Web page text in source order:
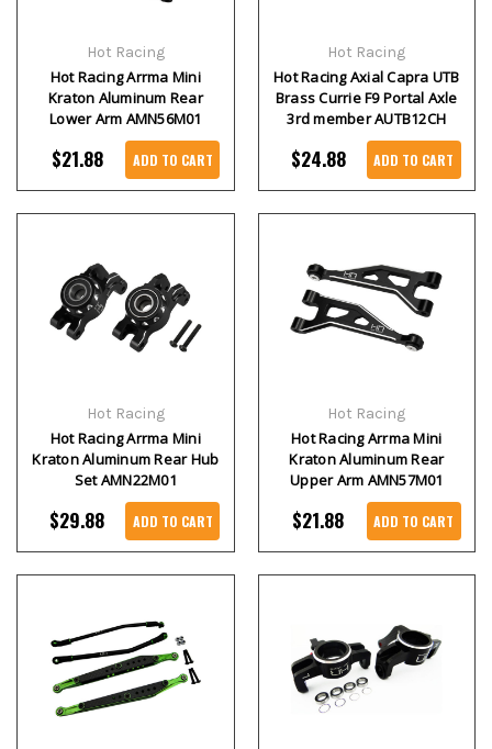
Hot Racing
Hot Racing Arrma Mini
Kraton Aluminum Rear
Lower Arm AMN56M01
$21.88 ADD TO CART
Hot Racing
Hot Racing Axial Capra UTB
Brass Currie F9 Portal Axle
3rd member AUTB12CH
$24.88 ADD TO CART
Hot Racing
Hot Racing Arrma Mini
Kraton Aluminum Rear Hub
Set AMN22M01
$29.88 ADD TO CART
Hot Racing
Hot Racing Arrma Mini
Kraton Aluminum Rear
Upper Arm AMN57M01
$21.88 ADD TO CART